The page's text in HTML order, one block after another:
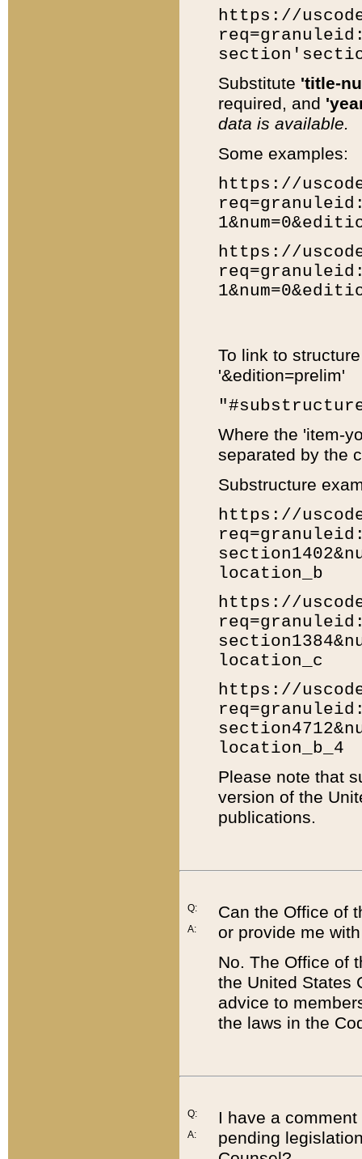
https://
Substitute 'title-
required, and
data is available.
Some examples:
https://
https://
To link to
'&edition=prelim'
Where the 'item-
separated by the
Substructure
https://
location_b
https://
location_c
https://
location_b_4
Please note that
version of the
publications.
Q:
A:
Can the Office of
or provide me
No. The Office of
the United States
advice to
the laws in the
Q:
A:
I have a
pending